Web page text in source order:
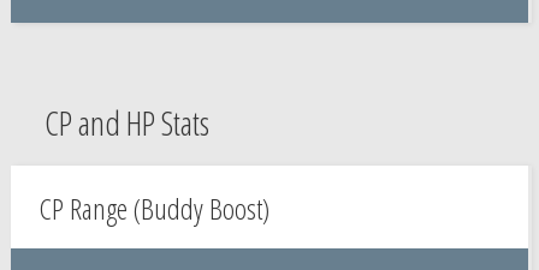
CP and HP Stats
CP Range (Buddy Boost)